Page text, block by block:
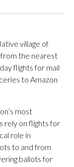
village of
the nearest
flights for mail
to Amazon
most
rely on flights for
role in
to and from
ballots for